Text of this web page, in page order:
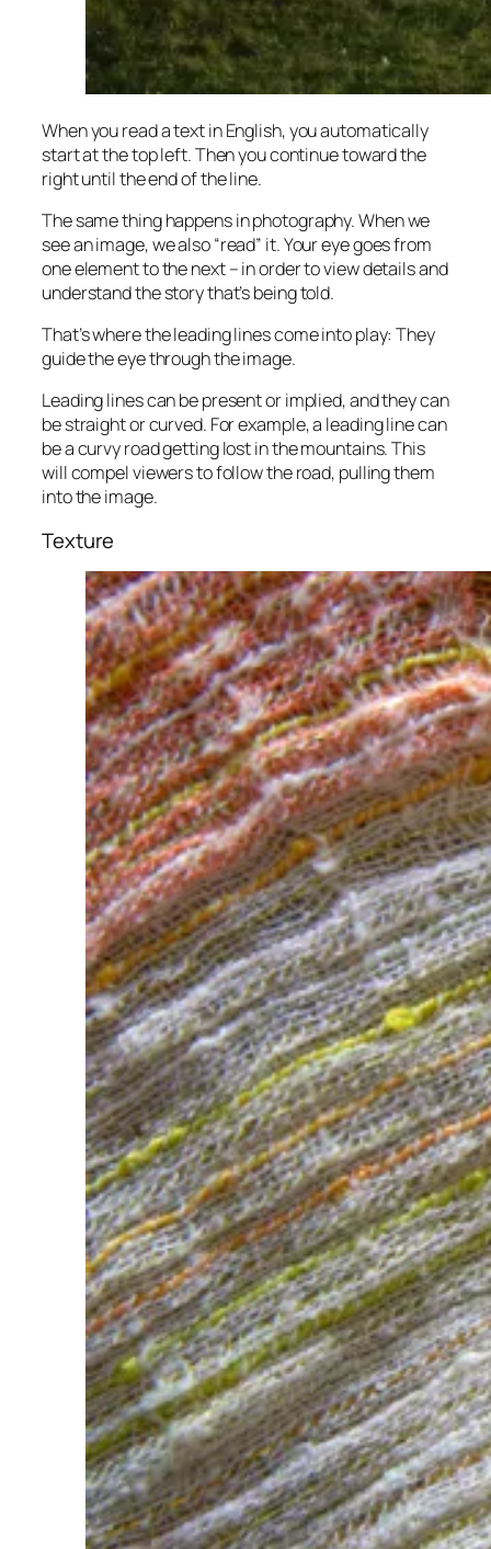
When you read a text in English, you automatically
start at the top left. Then you continue toward the
right until the end of the line.
The same thing happens in photography. When we
see an image, we also “read” it. Your eye goes from
one element to the next – in order to view details and
understand the story that’s being told.
That’s where the leading lines come into play: They
guide the eye through the image.
Leading lines can be present or implied, and they can
be straight or curved. For example, a leading line can
be a curvy road getting lost in the mountains. This
will compel viewers to follow the road, pulling them
into the image.
Texture